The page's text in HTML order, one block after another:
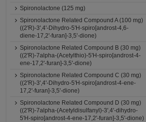
Spironolactone (125 mg)
Spironolactone Related Compound A (100 mg)
((2'R)-3',4'-Dihydro-5'H-spiro[androst-4,6-
diene-17,2'-furan]-3,5'-dione)
Spironolactone Related Compound B (30 mg)
((2'R)-7alpha-(Acetylthio)-5'H-spiro[androst-4-
ene-17,2'-furan]-3,5'-dione)
Spironolactone Related Compound C (30 mg)
((2'R)-3',4'-Dihydro-5'H-spiro[androst-4-ene-
17,2'-furan]-3,5'-dione)
Spironolactone Related Compound D (30 mg)
((2'R)-7alpha-(Acetyldisulfanyl)-3',4'-dihydro-
5'H-spiro[androst-4-ene-17,2'-furan]-3,5'-dione)